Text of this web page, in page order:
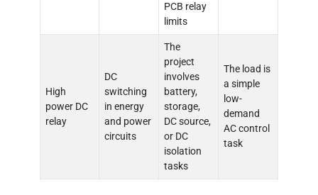
PCB relay
limits
High
power DC
relay
DC
switching
in energy
and power
circuits
The
project
involves
battery,
storage,
DC source,
or DC
isolation
tasks
The load is
a simple
low-
demand
AC control
task